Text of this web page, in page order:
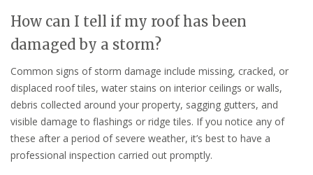
How can I tell if my roof has been
damaged by a storm?
Common signs of storm damage include missing, cracked, or
displaced roof tiles, water stains on interior ceilings or walls,
debris collected around your property, sagging gutters, and
visible damage to flashings or ridge tiles. If you notice any of
these after a period of severe weather, it’s best to have a
professional inspection carried out promptly.